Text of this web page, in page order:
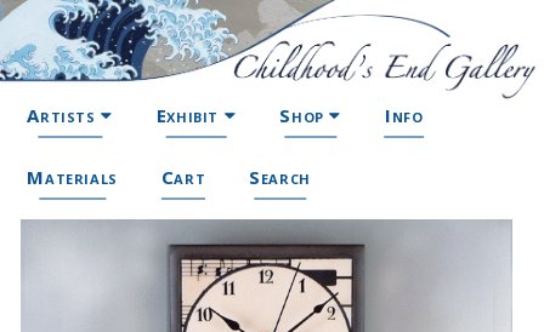
Artists Exhibit Shop Info
Materials Cart Search